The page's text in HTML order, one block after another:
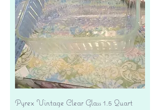
Pyrex Vintage Clear Glass 1.5 Quart